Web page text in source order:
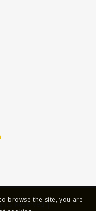
Reserved |
browse the site, you are